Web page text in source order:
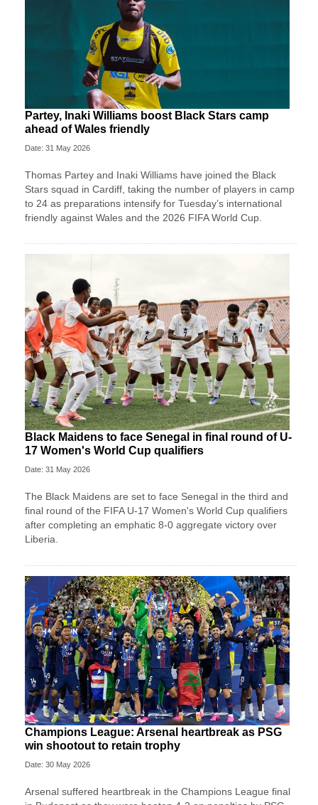
Partey, Inaki Williams boost Black Stars camp
ahead of Wales friendly
Date: 31 May 2026
Thomas Partey and Inaki Williams have joined the Black
Stars squad in Cardiff, taking the number of players in camp
to 24 as preparations intensify for Tuesday’s international
friendly against Wales and the 2026 FIFA World Cup.
Black Maidens to face Senegal in final round of U-
17 Women's World Cup qualifiers
Date: 31 May 2026
The Black Maidens are set to face Senegal in the third and
final round of the FIFA U-17 Women's World Cup qualifiers
after completing an emphatic 8-0 aggregate victory over
Liberia.
Champions League: Arsenal heartbreak as PSG
win shootout to retain trophy
Date: 30 May 2026
Arsenal suffered heartbreak in the Champions League final